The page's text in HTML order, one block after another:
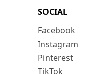
SOCIAL
Facebook
Instagram
Pinterest
TikTok